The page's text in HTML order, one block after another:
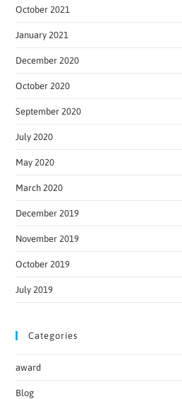
October 2021
January 2021
December 2020
October 2020
September 2020
July 2020
May 2020
March 2020
December 2019
November 2019
October 2019
July 2019
Categories
award
Blog